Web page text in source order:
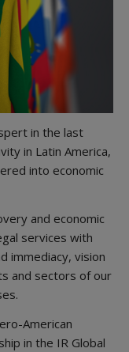
in the last
in Latin America,
into economic
and economic
services with
immediacy, vision
and sectors of our
American
in the IR Global